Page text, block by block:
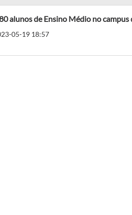
alunos de Ensino Médio no
05-19 18:57